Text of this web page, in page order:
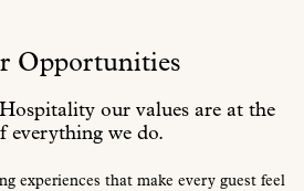
Opportunities
our values are at the
everything we do.
experiences that make every guest feel